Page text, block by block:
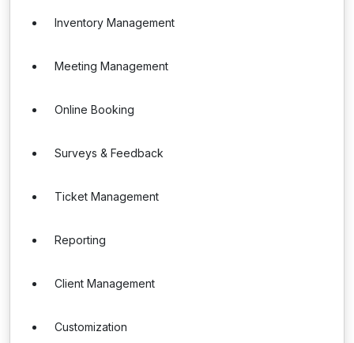
Inventory Management
Meeting Management
Online Booking
Surveys & Feedback
Ticket Management
Reporting
Client Management
Customization